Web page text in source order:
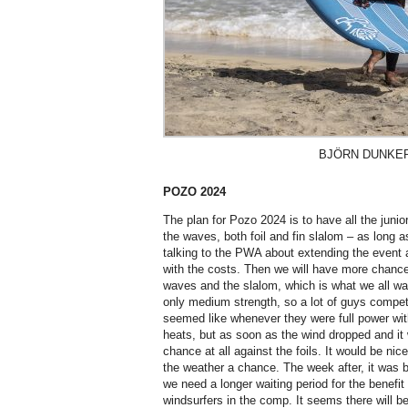
BJÖRN
POZO 2024
The plan for Pozo 2024 is to have all the
the waves, both foil and fin slalom – as long
talking to the PWA about extending the
with the costs. Then we will have more
waves and the slalom, which is what we all
only medium strength, so a lot of guys
seemed like whenever they were full power
heats, but as soon as the wind dropped and it
chance at all against the foils. It would be
the weather a chance. The week after, it was
we need a longer waiting period for the
windsurfers in the comp. It seems there will